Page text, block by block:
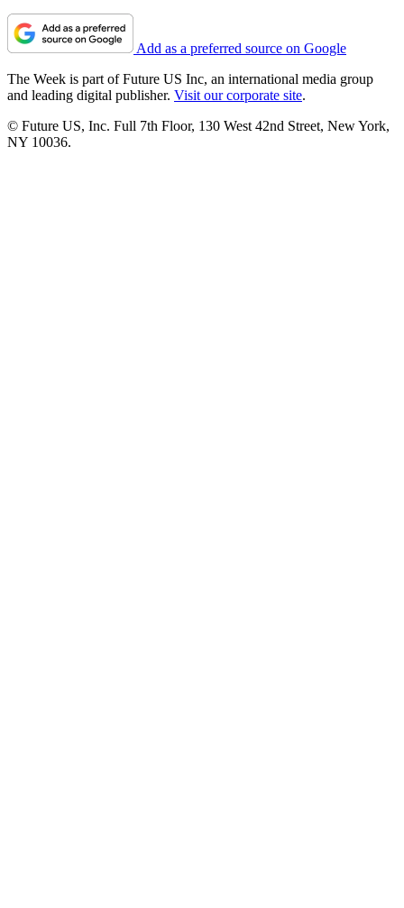
Add as a preferred source on Google
The Week is part of Future US Inc, an international media group
and leading digital publisher. Visit our corporate site.
© Future US, Inc. Full 7th Floor, 130 West 42nd Street, New York,
NY 10036.